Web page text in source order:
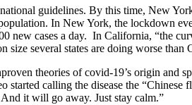
guidelines. By this time, New
In New York, the lockdown
cases a day. In California, “the
several states are doing worse than
theories of covid-19’s origin
calling the disease the
it will go away. Just stay calm.”